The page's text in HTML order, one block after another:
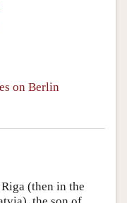
on Berlin
(then in the